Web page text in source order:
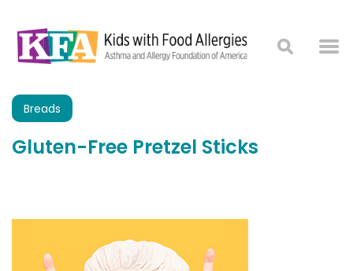
Breads
Gluten-Free Pretzel Sticks